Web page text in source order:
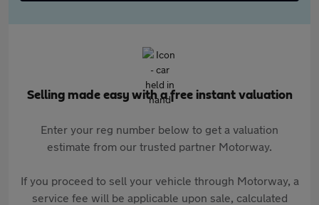
Selling made easy with a free instant valuation
Enter your reg number below to get a valuation
estimate from our trusted partner Motorway.
If you proceed to sell your vehicle through Motorway, a
service fee will be applicable upon sale, calculated